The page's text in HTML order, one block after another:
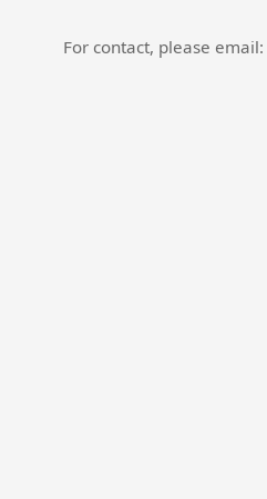
For contact, please email: